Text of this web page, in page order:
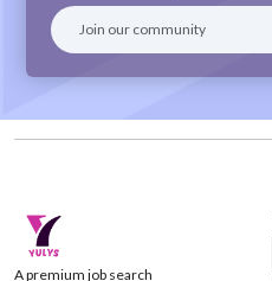
A premium job search